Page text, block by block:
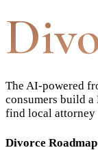
The AI-powered
consumers build a
find local attorney
Divorce